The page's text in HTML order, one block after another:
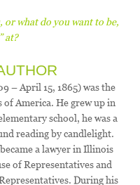
or what do you want to be,
at?
– April 15, 1865) was the
America. He grew up in
school, he was a
reading by candlelight.
a lawyer in Illinois
of Representatives and
During his